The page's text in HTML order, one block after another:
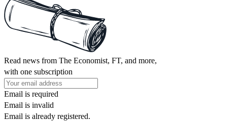
Read news from The Economist, FT, and more,
with one subscription
Email is required
Email is invalid
Email is already registered.